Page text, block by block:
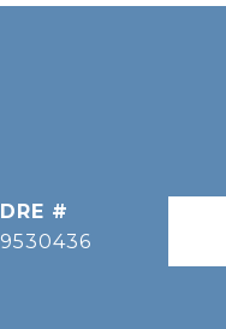
DRE #
9530436